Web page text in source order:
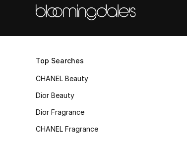
Top Searches
CHANEL Beauty
Dior Beauty
Dior Fragrance
CHANEL Fragrance